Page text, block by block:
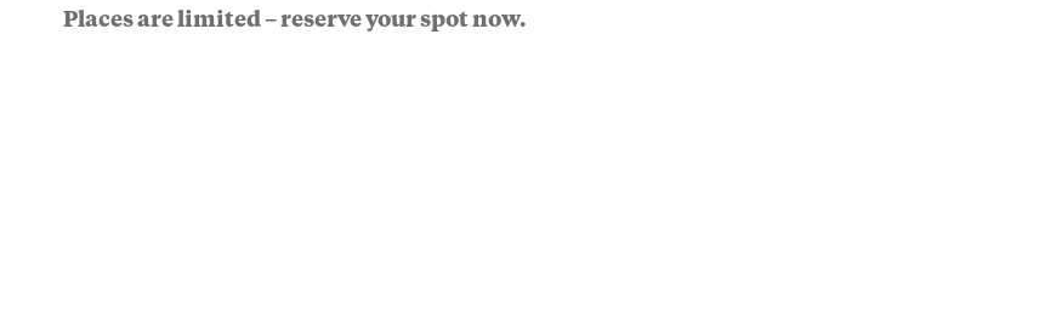
Places are limited – reserve your spot now.